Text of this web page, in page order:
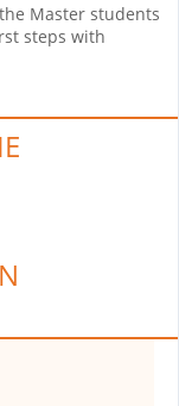
Master students
steps with